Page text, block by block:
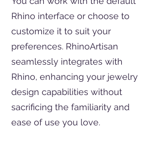
Rhino interface or choose to
customize it to suit your
preferences. RhinoArtisan
seamlessly integrates with
Rhino, enhancing your jewelry
design capabilities without
sacrificing the familiarity and
ease of use you love.